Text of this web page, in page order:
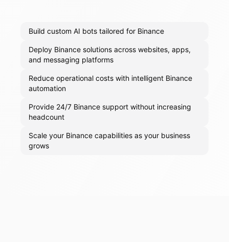
Build custom AI bots tailored for Binance
Deploy Binance solutions across websites, apps,
and messaging platforms
Reduce operational costs with intelligent Binance
automation
Provide 24/7 Binance support without increasing
headcount
Scale your Binance capabilities as your business
grows